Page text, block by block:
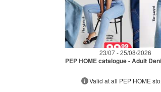
23/07 - 25/08/2026
PEP HOME catalogue - Adult
Valid at all PEP HOME